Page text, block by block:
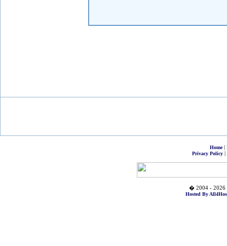
Home|
Privacy Policy|
� 2004 - 2026
Hosted By